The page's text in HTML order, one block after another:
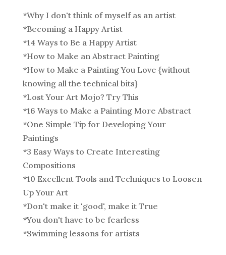
*Why I don't think of myself as an artist
*Becoming a Happy Artist
*14 Ways to Be a Happy Artist
*How to Make an Abstract Painting
*How to Make a Painting You Love {without
knowing all the technical bits}
*Lost Your Art Mojo? Try This
*16 Ways to Make a Painting More Abstract
*One Simple Tip for Developing Your
Paintings
*3 Easy Ways to Create Interesting
Compositions
*10 Excellent Tools and Techniques to Loosen
Up Your Art
*Don't make it 'good', make it True
*You don't have to be fearless
*Swimming lessons for artists